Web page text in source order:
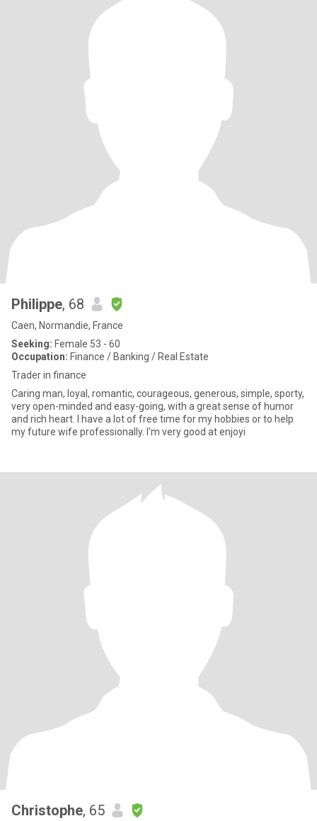
Philippe, 68
Caen, Normandie, France
Seeking: Female 53 - 60
Occupation: Finance / Banking / Real Estate
Trader in finance
Caring man, loyal, romantic, courageous, generous, simple, sporty,
very open-minded and easy-going, with a great sense of humor
and rich heart. I have a lot of free time for my hobbies or to help
my future wife professionally. I'm very good at enjoyi
Christophe, 65